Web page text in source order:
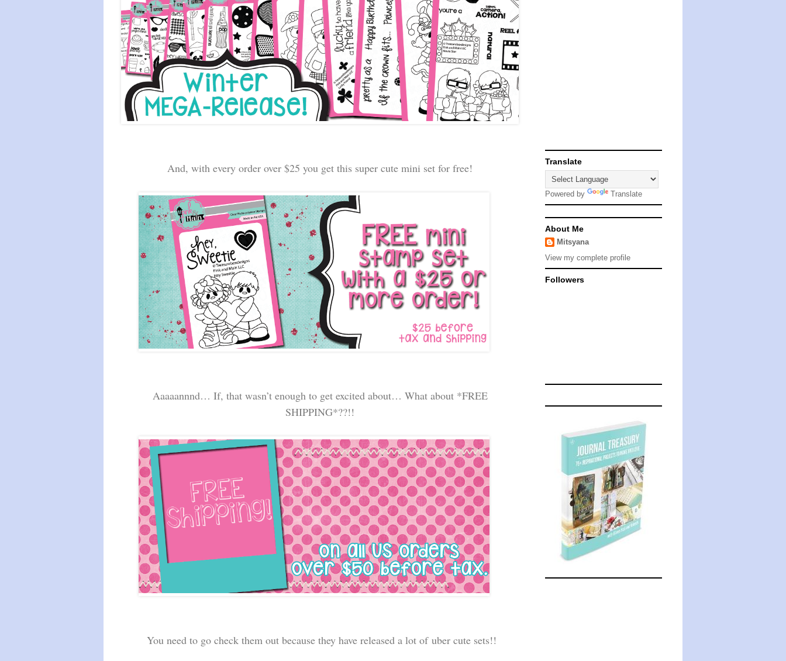
And, with every order over $25 you get this super cute mini set for free!
Aaaaannnd… If, that wasn’t enough to get excited about… What about *FREE
SHIPPING*??!!
You need to go check them out because they have released a lot of uber cute sets!!
Translate
Powered by Translate
About Me
Mitsyana
View my complete profile
Followers